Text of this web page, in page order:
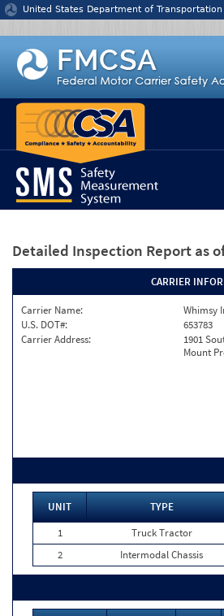
Jump to content
United States Department of Transportation
Detailed Inspection Report as
CARRIER
Carrier Name:
Whimsy
U.S. DOT#:
653783
Carrier Address:
1901
Mount
UNIT TYPE
1
Truck Tractor
2
Intermodal Chassis